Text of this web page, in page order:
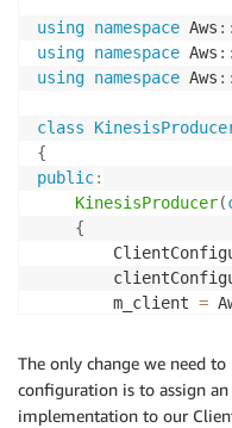
{
            std
::
}
    KinesisClient
    Aws
    Aws
::String
()
    Aws
::SDKOptions
Aws:: InitAPI(
{
using namespace Aws ::
using namespace Aws ::
using namespace Aws ::
class
{
public:
KinesisProducer(
{
        m_client
=
.
The only change we need
configuration is to assign
implementation to our